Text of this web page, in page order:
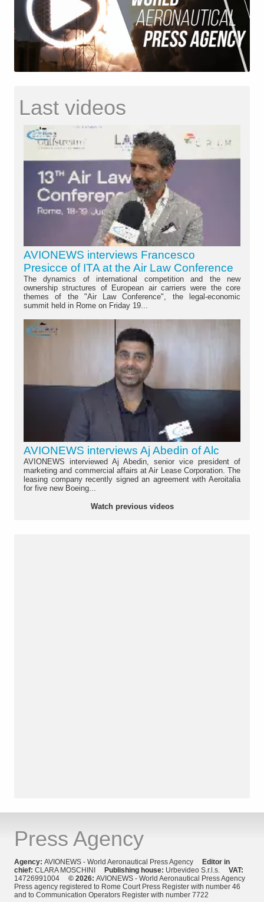
Last videos
AVIONEWS interviews Francesco
Presicce of ITA at the Air Law Conference
The dynamics of international competition and the new
ownership structures of European air carriers were the core
themes of the "Air Law Conference", the legal-economic
summit held in Rome on Friday 19...
AVIONEWS interviews Aj Abedin of Alc
AVIONEWS interviewed Aj Abedin, senior vice president of
marketing and commercial affairs at Air Lease Corporation. The
leasing company recently signed an agreement with Aeroitalia
for five new Boeing...
Watch previous videos
Press Agency
Agency: AVIONEWS - World Aeronautical Press Agency Editor in
chief: CLARA MOSCHINI Publishing house: Urbevideo S.r.l.s. VAT:
14726991004 © 2026: AVIONEWS - World Aeronautical Press Agency
Press agency registered to Rome Court Press Register with number 46
and to Communication Operators Register with number 7722